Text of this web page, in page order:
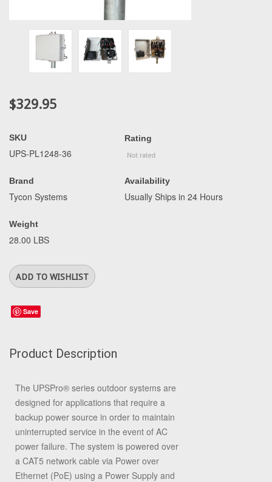
$329.95
SKU
UPS-PL1248-36
Brand
Tycon Systems
Weight
28.00 LBS
Rating
Availability
Usually Ships in 24 Hours
Save
Product Description
The UPSPro® series outdoor systems are
designed for applications that require a
backup power source in order to maintain
uninterrupted service in the event of AC
power failure. The system is powered over
a CAT5 network cable via Power over
Ethernet (PoE) using a Power Supply and